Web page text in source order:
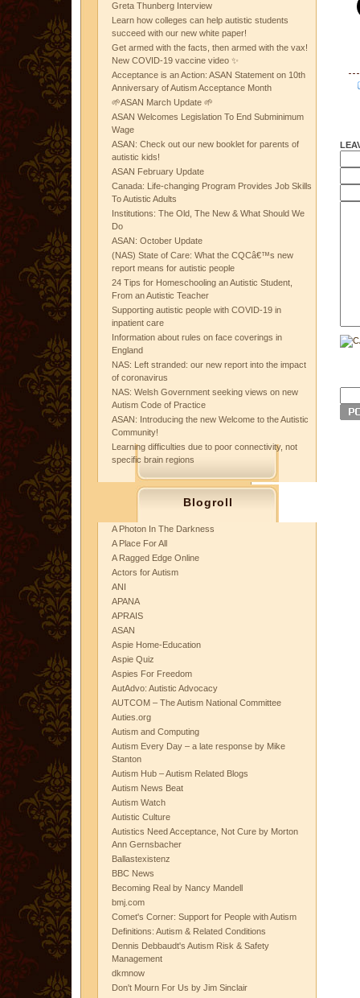
Greta Thunberg Interview
Learn how colleges can help autistic students
succeed with our new white paper!
Get armed with the facts, then armed with the vax!
New COVID-19 vaccine video ✨
Acceptance is an Action: ASAN Statement on 10th
Anniversary of Autism Acceptance Month
🌱ASAN March Update 🌱
ASAN Welcomes Legislation To End Subminimum
Wage
ASAN: Check out our new booklet for parents of
autistic kids!
ASAN February Update
Canada: Life-changing Program Provides Job Skills
To Autistic Adults
Institutions: The Old, The New & What Should We
Do
ASAN: October Update
(NAS) State of Care: What the CQCâ€™s new
report means for autistic people
24 Tips for Homeschooling an Autistic Student,
From an Autistic Teacher
Supporting autistic people with COVID-19 in
inpatient care
Information about rules on face coverings in
England
NAS: Left stranded: our new report into the impact
of coronavirus
NAS: Welsh Government seeking views on new
Autism Code of Practice
ASAN: Introducing the new Welcome to the Autistic
Community!
Learning difficulties due to poor connectivity, not
specific brain regions
Blogroll
A Photon In The Darkness
A Place For All
A Ragged Edge Online
Actors for Autism
ANI
APANA
APRAIS
ASAN
Aspie Home-Education
Aspie Quiz
Aspies For Freedom
AutAdvo: Autistic Advocacy
AUTCOM – The Autism National Committee
Auties.org
Autism and Computing
Autism Every Day – a late response by Mike
Stanton
Autism Hub – Autism Related Blogs
Autism News Beat
Autism Watch
Autistic Culture
Autistics Need Acceptance, Not Cure by Morton
Ann Gernsbacher
Ballastexistenz
BBC News
Becoming Real by Nancy Mandell
bmj.com
Comet's Corner: Support for People with Autism
Definitions: Autism & Related Conditions
Dennis Debbaudt's Autism Risk & Safety
Management
dkmnow
Don't Mourn For Us by Jim Sinclair